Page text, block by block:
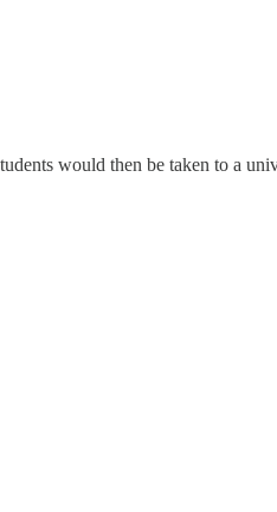
would then be taken to a